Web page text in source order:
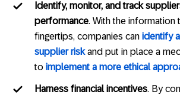
Identify, monitor, and track
performance. With the information
fingertips, companies canidentify
supplier riskand put in place a
toimplement a more ethical
Harness financial incentives. By